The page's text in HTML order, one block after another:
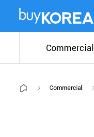
Commercial
Commercial